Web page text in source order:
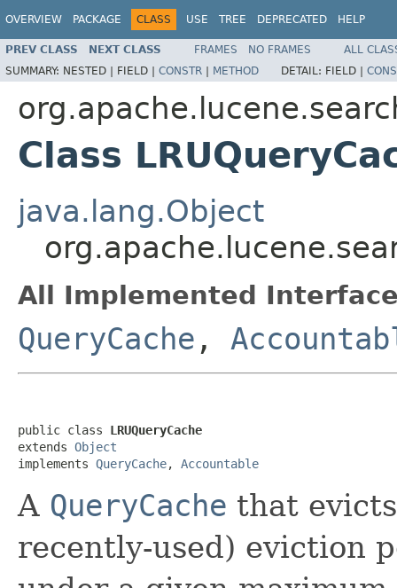
OVERVIEW PACKAGE CLASS USE TREE DEPRECATED HELP
PREV CLASS NEXT CLASS FRAMES NO FRAMES
ALL
SUMMARY: NESTED | FIELD | CONSTR | METHOD DETAIL: FIELD |
Class
java.lang.Object
All Implemented
QueryCache ,
public class LRUQueryCache
extends Object
implements QueryCache, Accountable
A QueryCache that
recently-used) eviction